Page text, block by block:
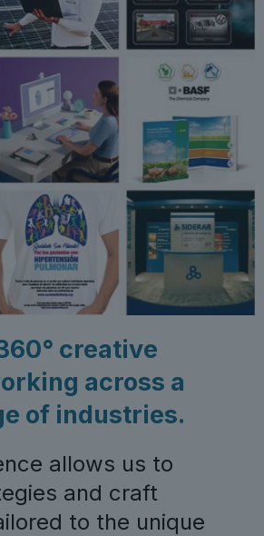
creative
across a
of industries.
allows us to
and craft
to the unique